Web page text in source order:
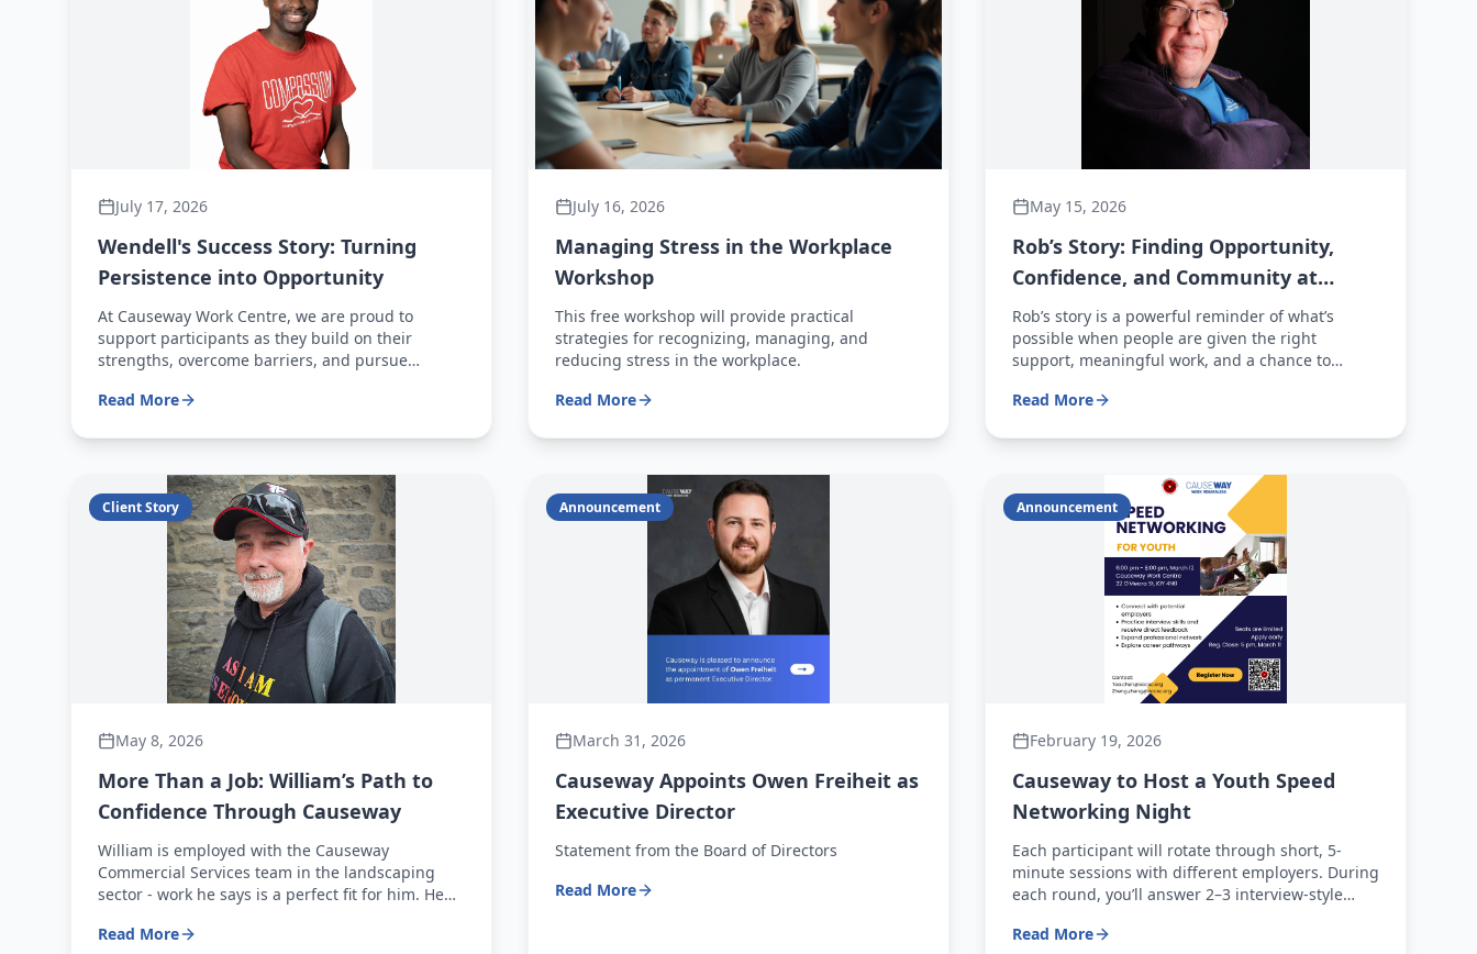
July 17, 2026
Wendell's Success Story: Turning
Persistence into Opportunity
At Causeway Work Centre, we are proud to
support participants as they build on their
strengths, overcome barriers, and pursue
journey is a powerful example of what can be
Read More
July 16, 2026
Managing Stress in the Workplace
Workshop
This free workshop will provide practical
strategies for recognizing, managing, and
reducing stress in the workplace.
Read More
May 15, 2026
Rob’s Story: Finding Opportunity,
Confidence, and Community at
Causeway Work Centre
Rob’s story is a powerful reminder of what’s
possible when people are given the right
support, meaningful work, and a chance to
Rob’s happen every day—and with your support,
Read More
Client Story
May 8, 2026
More Than a Job: William’s Path to
Confidence Through Causeway
William is employed with the Causeway
Commercial Services team in the landscaping
sector - work he says is a perfect fit for him. He
p.m., and genuinely enjoys coming to work each
Read More
Announcement
March 31, 2026
Causeway Appoints Owen Freiheit as
Executive Director
Statement from the Board of Directors
Read More
Announcement
February 19, 2026
Causeway to Host a Youth Speed
Networking Night
Each participant will rotate through short, 5-
minute sessions with different employers. During
each round, you’ll answer 2–3 interview-style
completing all rotations, you’ll receive
Read More